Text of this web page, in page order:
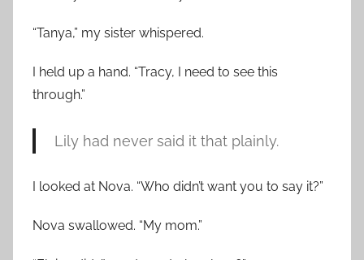
“Tanya,” my sister whispered.
I held up a hand. “Tracy, I need to see this
through.”
Lily had never said it that plainly.
I looked at Nova. “Who didn’t want you to say it?”
Nova swallowed. “My mom.”